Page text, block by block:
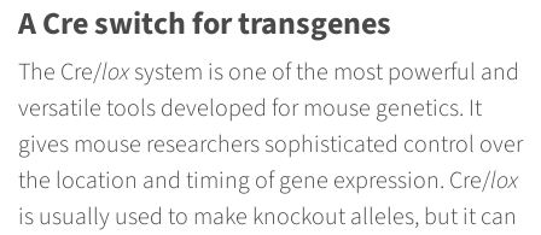
A Cre switch for transgenes
The Cre/loxsystem is one of the most powerful and
versatile tools developed for mouse genetics. It
gives mouse researchers sophisticated control over
the location and timing of gene expression. Cre/lox
is usually used to make knockout alleles, but it can